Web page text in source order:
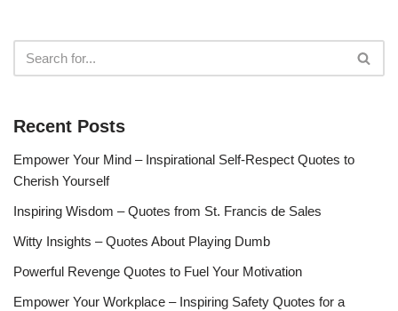
Recent Posts
Empower Your Mind – Inspirational Self-Respect Quotes to
Cherish Yourself
Inspiring Wisdom – Quotes from St. Francis de Sales
Witty Insights – Quotes About Playing Dumb
Powerful Revenge Quotes to Fuel Your Motivation
Empower Your Workplace – Inspiring Safety Quotes for a